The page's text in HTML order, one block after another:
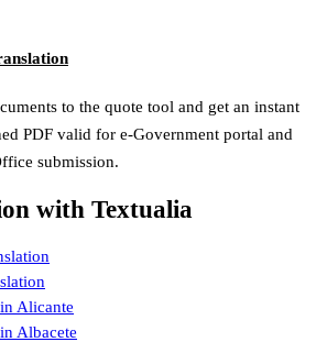
to the quote tool and get an instant
PDF valid for e-Government portal and
submission.
with Textualia
Alicante
Albacete